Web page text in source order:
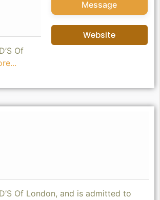
Of
Message
Website
Of London, and is admitted to